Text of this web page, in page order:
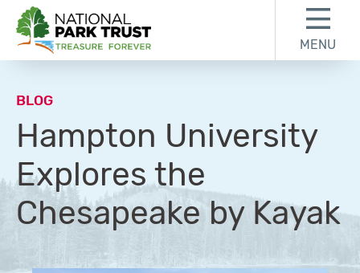
National Park Trust
MENU
BLOG
Hampton University
Explores the
Chesapeake by Kayak